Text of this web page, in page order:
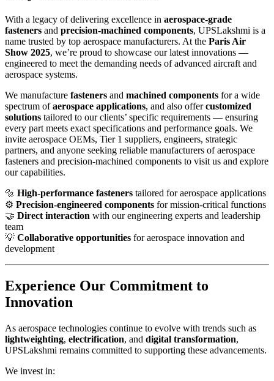
With a legacy of delivering excellence in aerospace-grade
fasteners and precision-machined components, UPSLakshmi is a
name trusted by top aerospace manufacturers. At the Paris Air
Show 2025, we’re proud to showcase our latest innovations —
engineered to meet the demanding needs of advanced aircraft and
aerospace systems.
We manufacture fasteners and machined components for a wide
spectrum ofaerospace applications, and also offercustomized
solutions tailored to our clients’ specific requirements — ensuring
every part meets exact specifications and performance goals. We
invite aerospace OEMs, Tier 1 suppliers, engineers, strategic
partners, and anyone seeking reliable manufacturers of aerospace
fasteners and precision-machined components to visit us and explore
our capabilities.
🔩 High-performance fasteners tailored for aerospace applications
⚙️ Precision-engineered components for mission-critical functions
🤝 Direct interaction with our engineering experts and leadership
team
💡 Collaborative opportunities for aerospace innovation and
development
Experience Our Commitment to
Innovation
As aerospace technologies continue to evolve with trends such as
lightweighting, electrification, and digital transformation,
UPSLakshmi remains committed to supporting these advancements.
We invest in: